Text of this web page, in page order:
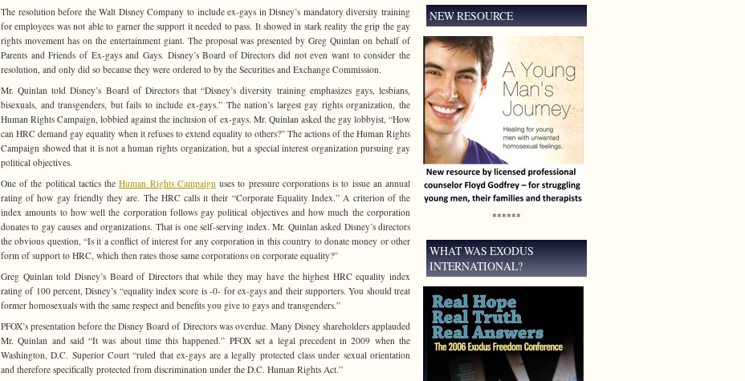
The resolution before the Walt Disney Company to include ex-gays in Disney’s mandatory diversity training
for employees was not able to garner the support it needed to pass. It showed in stark reality the grip the gay
rights movement has on the entertainment giant. The proposal was presented by Greg Quinlan on behalf of
Parents and Friends of Ex-gays and Gays. Disney’s Board of Directors did not even want to consider the
resolution, and only did so because they were ordered to by the Securities and Exchange Commission.
Mr. Quinlan told Disney’s Board of Directors that “Disney’s diversity training emphasizes gays, lesbians,
bisexuals, and transgenders, but fails to include ex-gays.” The nation’s largest gay rights organization, the
Human Rights Campaign, lobbied against the inclusion of ex-gays. Mr. Quinlan asked the gay lobbyist, “How
can HRC demand gay equality when it refuses to extend equality to others?” The actions of the Human Rights
Campaign showed that it is not a human rights organization, but a special interest organization pursuing gay
political objectives.
One of the political tactics theHuman Rights Campaignuses to pressure corporations is to issue an annual
rating of how gay friendly they are. The HRC calls it their “Corporate Equality Index.” A criterion of the
index amounts to how well the corporation follows gay political objectives and how much the corporation
donates to gay causes and organizations. That is one self-serving index. Mr. Quinlan asked Disney’s directors
the obvious question, “Is it a conflict of interest for any corporation in this country to donate money or other
form of support to HRC, which then rates those same corporations on corporate equality?”
Greg Quinlan told Disney’s Board of Directors that while they may have the highest HRC equality index
rating of 100 percent, Disney’s “equality index score is -0- for ex-gays and their supporters. You should treat
former homosexuals with the same respect and benefits you give to gays and transgenders.”
PFOX’s presentation before the Disney Board of Directors was overdue. Many Disney shareholders applauded
Mr. Quinlan and said “It was about time this happened.” PFOX set a legal precedent in 2009 when the
Washington, D.C. Superior Court “ruled that ex-gays are a legally protected class under sexual orientation
and therefore specifically protected from discrimination under the D.C. Human Rights Act.”
NEW RESOURCE
******
WHAT WAS EXODUS
INTERNATIONAL?